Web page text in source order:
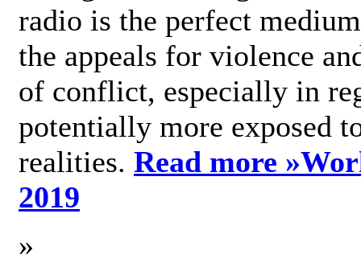
radio is the perfect
the appeals for violence
of conflict, especially in
potentially more exposed
realities. Read more »
2019
»